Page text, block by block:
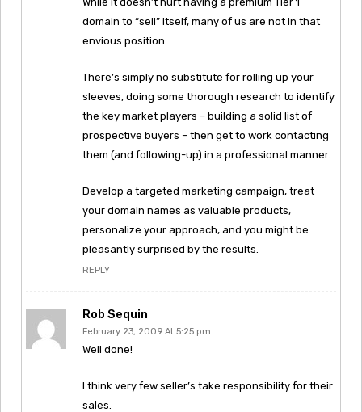
domain to “sell” itself, many of us are not in that
envious position.
There’s simply no substitute for rolling up your
sleeves, doing some thorough research to identify
the key market players – building a solid list of
prospective buyers – then get to work contacting
them (and following-up) in a professional manner.
Develop a targeted marketing campaign, treat
your domain names as valuable products,
personalize your approach, and you might be
pleasantly surprised by the results.
REPLY
Rob Sequin
February 23, 2009 At 5:25 pm
Well done!
I think very few seller’s take responsibility for their
sales.